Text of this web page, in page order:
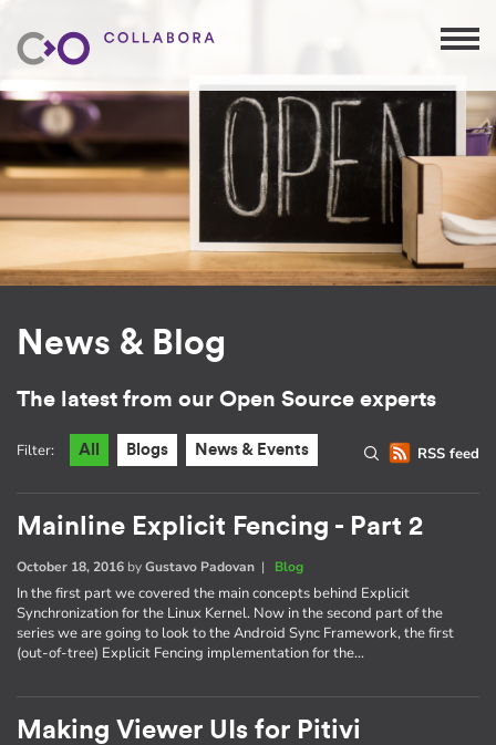
News & Blog
The latest from our Open Source experts
RSS feed
Filter: All Blogs News & Events
Mainline Explicit Fencing - Part 2
October 18, 2016 byGustavo Padovan | Blog
In the first part we covered the main concepts behind Explicit
Synchronization for the Linux Kernel. Now in the second part of the
series we are going to look to the Android Sync Framework, the first
(out-of-tree) Explicit Fencing implementation for the…
Making Viewer UIs for Pitivi